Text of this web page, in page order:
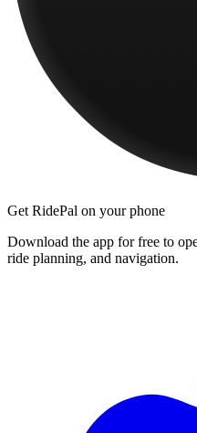
Get RidePal on your phone
Download the app for free to
ride planning, and navigation.